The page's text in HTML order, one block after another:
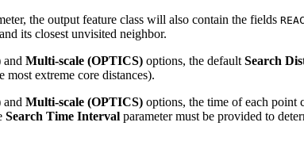
the output feature class will also contain the fields
its closest unvisited neighbor.
and Multi-scale (OPTICS) options, the default Search
extreme core distances).
and Multi-scale (OPTICS) options, the time of each point
Search Time Interval parameter must be provided to